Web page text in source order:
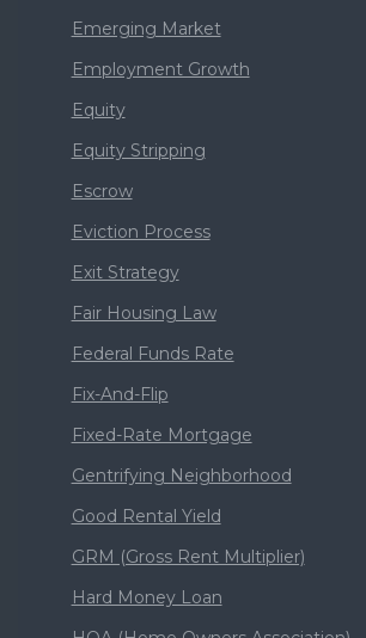
Emerging Market
Employment Growth
Equity
Equity Stripping
Escrow
Eviction Process
Exit Strategy
Fair Housing Law
Federal Funds Rate
Fix-And-Flip
Fixed-Rate Mortgage
Gentrifying Neighborhood
Good Rental Yield
GRM (Gross Rent Multiplier)
Hard Money Loan